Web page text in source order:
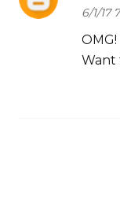
6/1/17
OMG!
Want